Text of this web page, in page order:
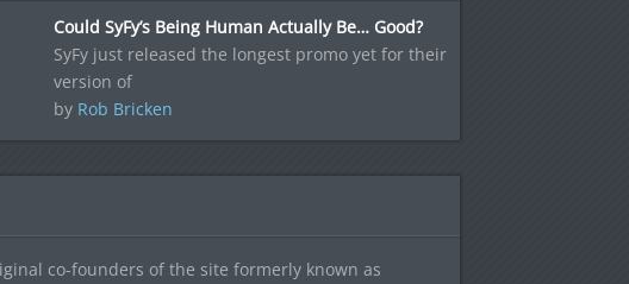
Could SyFy’s Being Human Actually Be… Good?
SyFy just released the longest promo yet for their
version of
by Rob Bricken
co-founders of the site formerly known as